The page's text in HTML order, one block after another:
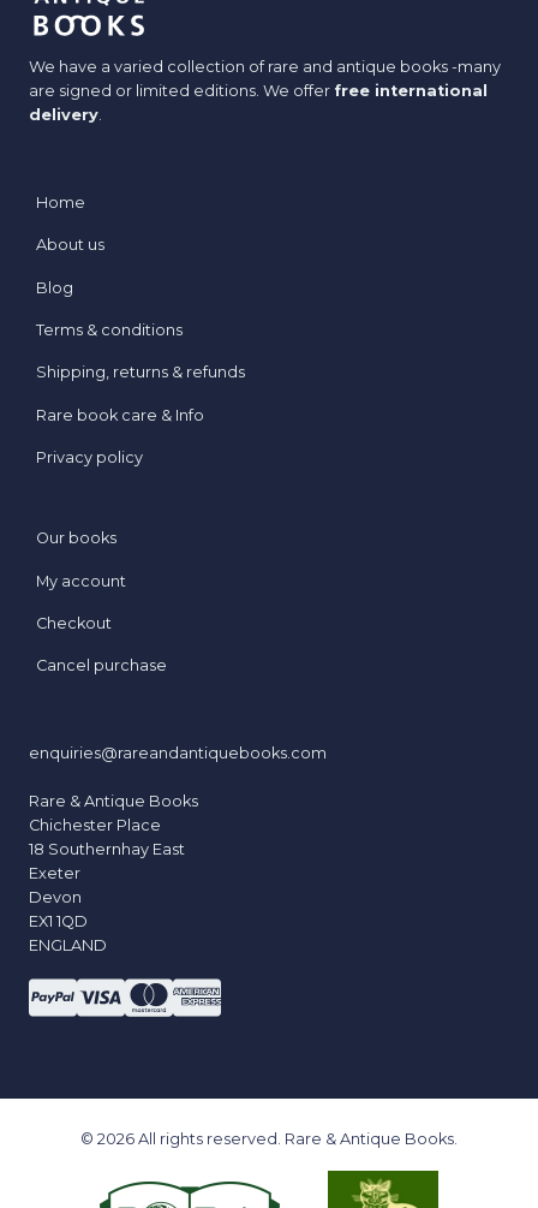
We have a varied collection of rare and antique books -many
are signed or limited editions. We offer free international
delivery.
Home
About us
Blog
Terms & conditions
Shipping, returns & refunds
Rare book care & Info
Privacy policy
Our books
My account
Checkout
Cancel purchase
enquiries@rareandantiquebooks.com
Rare & Antique Books
Chichester Place
18 Southernhay East
Exeter
Devon
EX1 1QD
ENGLAND
© 2026 All rights reserved. Rare & Antique Books.